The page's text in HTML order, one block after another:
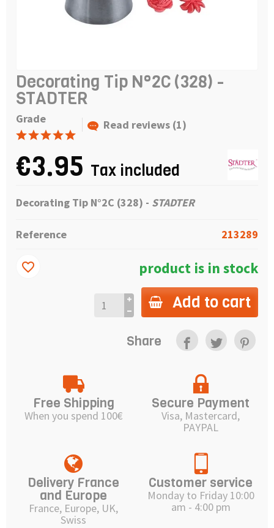
Decorating Tip N°2C (328) -
STADTER
Grade Read reviews (1)
€3.95 Tax included
Decorating Tip N°2C (328) - STADTER
Reference 213289
product is in stock
Add to cart
favorite_border
Share
Free Shipping
When you spend 100€
Secure Payment
Visa, Mastercard,
PAYPAL
Delivery France
and Europe
France, Europe, UK,
Swiss
Customer service
Monday to Friday 10:00
am - 4:00 pm